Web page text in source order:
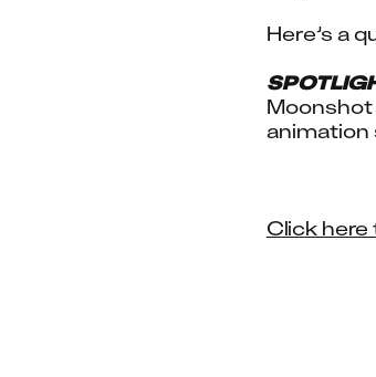
Here’s a
animation
Click here